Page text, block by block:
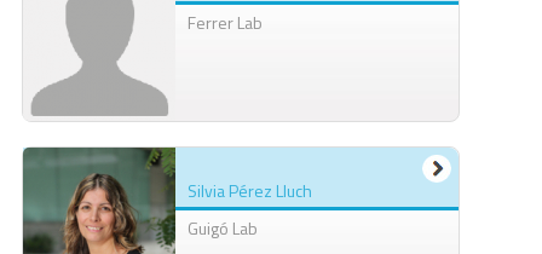
Ferrer Lab
Silvia Pérez Lluch
Guigó Lab